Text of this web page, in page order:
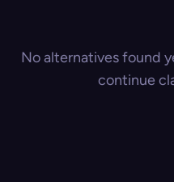
No alternatives found
continue